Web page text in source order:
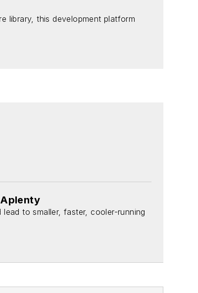
library, this development platform
to smaller, faster, cooler-running